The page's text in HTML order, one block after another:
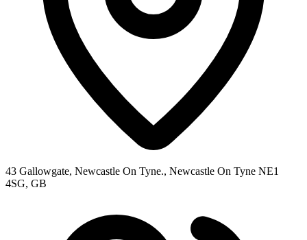
43 Gallowgate, Newcastle On Tyne., Newcastle On Tyne NE1
4SG, GB